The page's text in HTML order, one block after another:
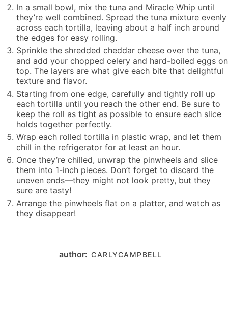
In a small bowl, mix the tuna and Miracle Whip until
they’re well combined. Spread the tuna mixture evenly
across each tortilla, leaving about a half inch around
the edges for easy rolling.
Sprinkle the shredded cheddar cheese over the tuna,
and add your chopped celery and hard-boiled eggs on
top. The layers are what give each bite that delightful
texture and flavor.
Starting from one edge, carefully and tightly roll up
each tortilla until you reach the other end. Be sure to
keep the roll as tight as possible to ensure each slice
holds together perfectly.
Wrap each rolled tortilla in plastic wrap, and let them
chill in the refrigerator for at least an hour.
Once they’re chilled, unwrap the pinwheels and slice
them into 1-inch pieces. Don’t forget to discard the
uneven ends—they might not look pretty, but they
sure are tasty!
Arrange the pinwheels flat on a platter, and watch as
they disappear!
author: CARLYCAMPBELL